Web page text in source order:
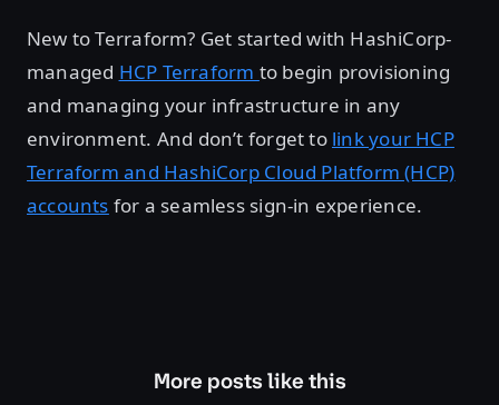
New to Terraform? Get started with HashiCorp-
managed HCP Terraform to begin provisioning
and managing your infrastructure in any
environment. And don’t forget to link your HCP
Terraform and HashiCorp Cloud Platform (HCP)
accounts for a seamless sign-in experience.
More posts like this